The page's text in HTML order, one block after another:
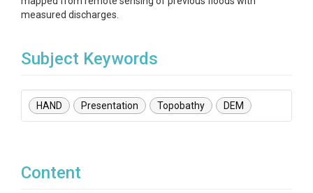
measured discharges.
Subject Keywords
HAND Presentation Topobathy DEM
Content